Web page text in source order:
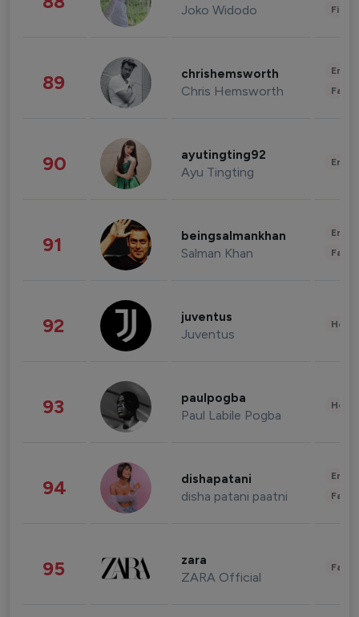
Joko Widodo
89 chrishemsworth
Chris Hemsworth
90 ayutingting92
Ayu Tingting
91 beingsalmankhan
Salman Khan
92 juventus
Juventus
93 paulpogba
Paul Labile Pogba
94 dishapatani
disha patani paatni
95 zara
ZARA Official